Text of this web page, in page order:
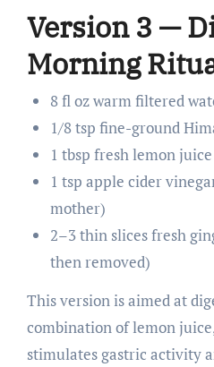
Version 3 —
Morning
8 fl oz warm filtered
1/8 tsp fine-ground
1 tbsp fresh lemon juice
1 tsp apple cider
mother)
2–3 thin slices fresh
then removed)
This version is aimed at
combination of lemon
stimulates gastric activity